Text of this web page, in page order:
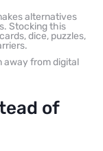
alternatives
Stocking this
dice, puzzles,
away from digital
of